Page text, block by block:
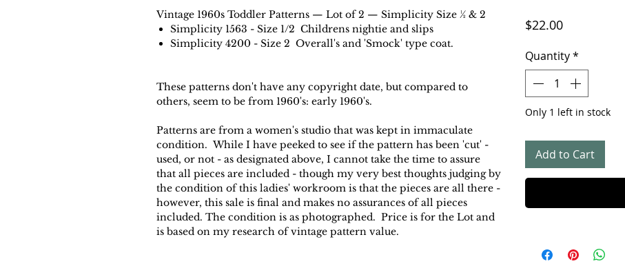
Vintage 1960s Toddler Patterns — Lot of 2 — Simplicity Size ½ & 2
Simplicity 1563 - Size 1/2 Childrens nightie and slips
Simplicity 4200 - Size 2 Overall's and 'Smock' type coat.
These patterns don't have any copyright date, but compared to
others, seem to be from 1960's: early 1960's.
Patterns are from a women's studio that was kept in immaculate
condition. While I have peeked to see if the pattern has been 'cut' -
used, or not - as designated above, I cannot take the time to assure
that all pieces are included - though my very best thoughts judging by
the condition of this ladies' workroom is that the pieces are all there -
however, this sale is final and makes no assurances of all pieces
included. The condition is as photographed. Price is for the Lot and
is based on my research of vintage pattern value.
$22.00Price
Quantity*
Only 1 left in stock
Add to Cart